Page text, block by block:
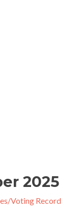
2025
Voting Record